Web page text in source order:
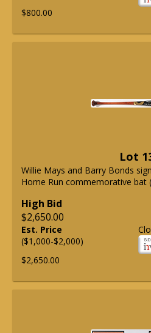
$800.00
Lot
Willie Mays and Barry Bonds
Home Run commemorative bat
High Bid
$2,650.00
Est. Price
($1,000-$2,000)
$2,650.00